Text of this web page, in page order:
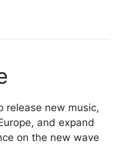
release new music,
and expand
on the new wave